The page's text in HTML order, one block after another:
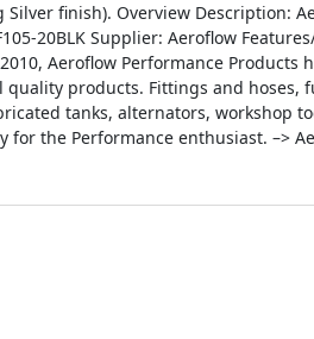
finish). Overview Description:
20BLK Supplier: Aeroflow
Aeroflow Performance Products
quality products. Fittings and hoses,
tanks, alternators, workshop
for the Performance enthusiast. –>